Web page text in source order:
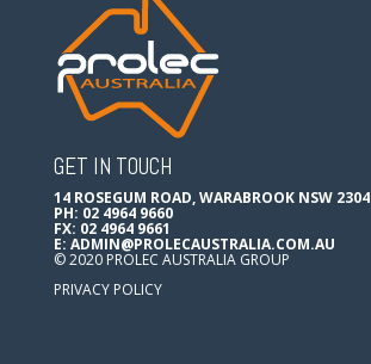
GET IN TOUCH
14 ROSEGUM ROAD, WARABROOK NSW 2304
PH: 02 4964 9660
FX: 02 4964 9661
E: ADMIN@PROLECAUSTRALIA.COM.AU
© 2020 PROLEC AUSTRALIA GROUP
PRIVACY POLICY